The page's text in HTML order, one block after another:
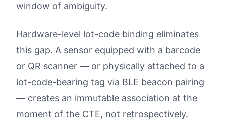
window of ambiguity.
Hardware-level lot-code binding eliminates
this gap. A sensor equipped with a barcode
or QR scanner — or physically attached to a
lot-code-bearing tag via BLE beacon pairing
— creates an immutable association at the
moment of the CTE, not retrospectively.